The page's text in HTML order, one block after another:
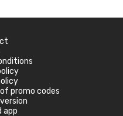
promo codes
app